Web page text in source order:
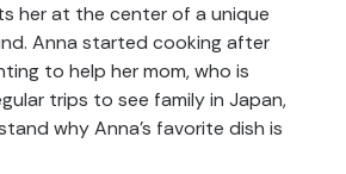
her at the center of a unique
Anna started cooking after
to help her mom, who is
trips to see family in Japan,
why Anna’s favorite dish is